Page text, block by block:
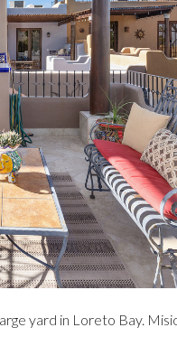
yard in Loreto Bay.